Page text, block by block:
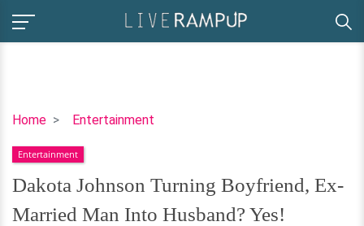
Home Entertainment
Dakota
Turning
Boyfriend,
Ex-
Married
Entertainment
Dakota Johnson Turning Boyfriend, Ex-
Married Man Into Husband? Yes!